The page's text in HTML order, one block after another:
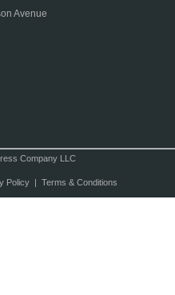
Avenue
Company LLC
Policy| Terms & Conditions